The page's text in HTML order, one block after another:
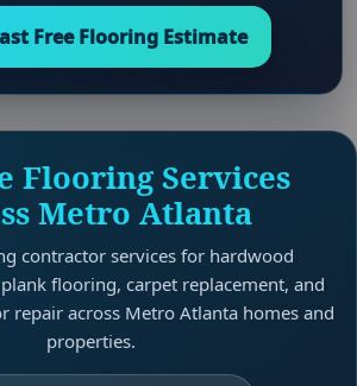
Free Flooring Estimate
Flooring Services
Metro Atlanta
contractor services for hardwood
flooring, carpet replacement, and
repair across Metro Atlanta homes and
properties.